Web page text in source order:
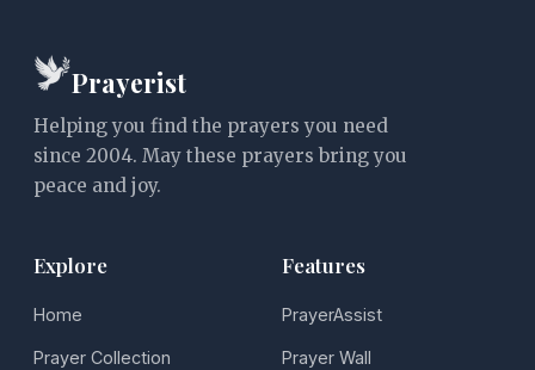
Prayerist
Helping you find the prayers you need
since 2004. May these prayers bring you
peace and joy.
Explore
Home
Prayer Collection
Features
PrayerAssist
Prayer Wall